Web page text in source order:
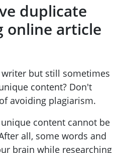
duplicate
online article
but still sometimes
content? Don't
avoiding plagiarism.
content cannot be
all, some words and
brain while researching